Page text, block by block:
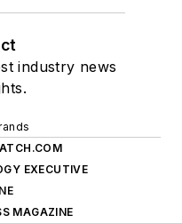
industry news
EXECUTIVE
MAGAZINE